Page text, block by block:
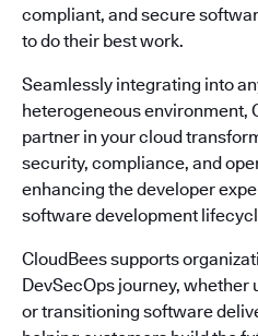
compliant, and secure
to do their best work.
Seamlessly integrating into
heterogeneous environment,
partner in your cloud
security, compliance, and
enhancing the developer
software development
CloudBees supports
DevSecOps journey, whether
or transitioning software